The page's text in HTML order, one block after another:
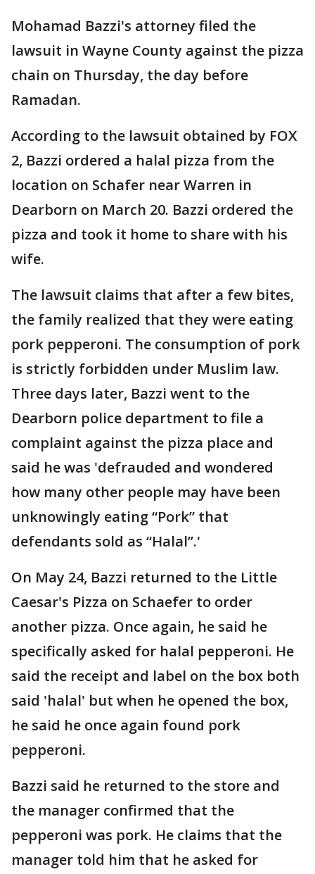
Mohamad Bazzi's attorney filed the
lawsuit in Wayne County against the pizza
chain on Thursday, the day before
Ramadan.
According to the lawsuit obtained by FOX
2, Bazzi ordered a halal pizza from the
location on Schafer near Warren in
Dearborn on March 20. Bazzi ordered the
pizza and took it home to share with his
wife.
The lawsuit claims that after a few bites,
the family realized that they were eating
pork pepperoni. The consumption of pork
is strictly forbidden under Muslim law.
Three days later, Bazzi went to the
Dearborn police department to file a
complaint against the pizza place and
said he was 'defrauded and wondered
how many other people may have been
unknowingly eating “Pork” that
defendants sold as “Halal”.'
On May 24, Bazzi returned to the Little
Caesar's Pizza on Schaefer to order
another pizza. Once again, he said he
specifically asked for halal pepperoni. He
said the receipt and label on the box both
said 'halal' but when he opened the box,
he said he once again found pork
pepperoni.
Bazzi said he returned to the store and
the manager confirmed that the
pepperoni was pork. He claims that the
manager told him that he asked for